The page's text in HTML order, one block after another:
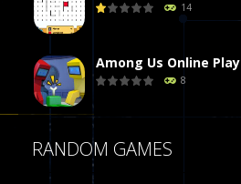
14
Among Us Online Play
8
RANDOM GAMES